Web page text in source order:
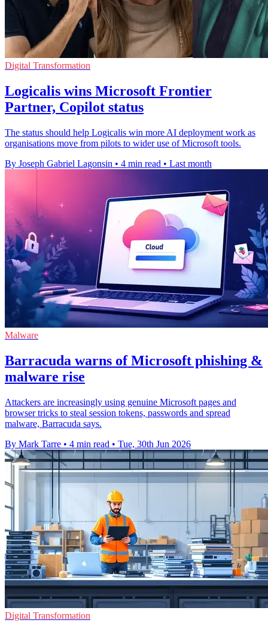
Digital Transformation
Logicalis wins Microsoft Frontier
Partner, Copilot status
The status should help Logicalis win more AI deployment work as
organisations move from pilots to wider use of Microsoft tools.
By Joseph Gabriel Lagonsin • 4 min read • Last month
Malware
Barracuda warns of Microsoft phishing &
malware rise
Attackers are increasingly using genuine Microsoft pages and
browser tricks to steal session tokens, passwords and spread
malware, Barracuda says.
By Mark Tarre • 4 min read • Tue, 30th Jun 2026
Digital Transformation